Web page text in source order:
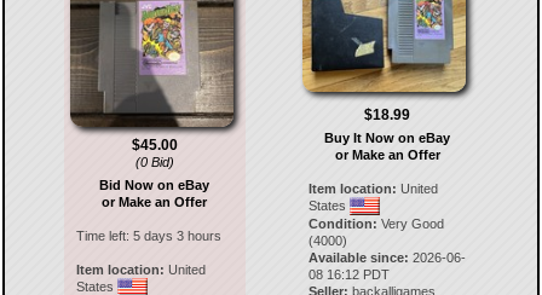
$45.00
(0 Bid)
Bid Now on eBay
or Make an Offer
Time left: 5 days 3 hours
Item location: United
States
$18.99
Buy It Now on eBay
or Make an Offer
Item location: United
States
Condition: Very Good
(4000)
Available since: 2026-06-
08 16:12 PDT
Seller: backalligames